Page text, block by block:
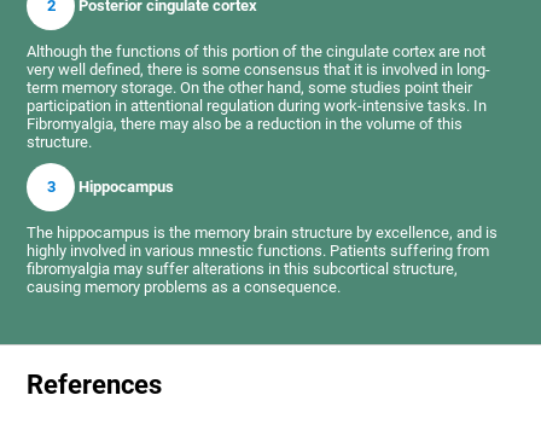
2 Posterior cingulate cortex
Although the functions of this portion of the cingulate cortex are not
very well defined, there is some consensus that it is involved in long-
term memory storage. On the other hand, some studies point their
participation in attentional regulation during work-intensive tasks. In
Fibromyalgia, there may also be a reduction in the volume of this
structure.
3 Hippocampus
The hippocampus is the memory brain structure by excellence, and is
highly involved in various mnestic functions. Patients suffering from
fibromyalgia may suffer alterations in this subcortical structure,
causing memory problems as a consequence.
References